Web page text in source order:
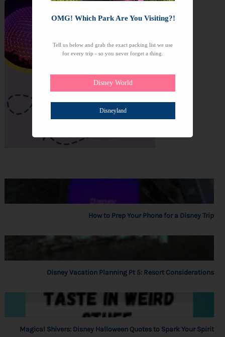
How to Prep Your Phone for a Disney Trip
Disney Vacation Planning Pt 5: Resort Considerations
Magical Shivers: Disney Halloween Quotes to Spark Your Spirit
OMG! Which Park Are You Visiting?!
Tell us below and grab the exact packing list we use
for every trip - so you never forget a thing.
Disney World
Disneyland